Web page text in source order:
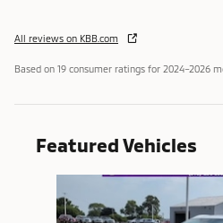
All reviews on KBB.com
Based on 19 consumer ratings for 2024–2026
Featured Vehicles